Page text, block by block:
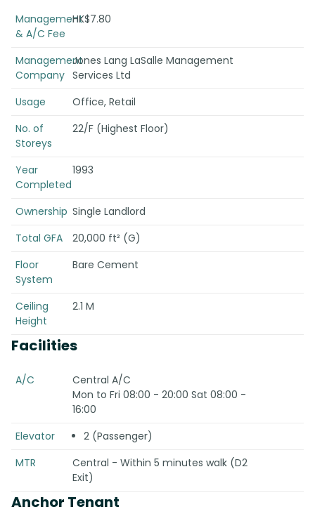
Management
& A/C Fee
HK$7.80
Management
Company
Jones Lang LaSalle Management
Services Ltd
Usage
Office, Retail
No. of
Storeys
22/F (Highest Floor)
Year
Completed
1993
Ownership Single Landlord
Total GFA
20,000 ft² (G)
Floor
System
Bare Cement
Ceiling
Height
2.1 M
Facilities
A/C
Central A/C
Mon to Fri 08:00 - 20:00 Sat 08:00 -
16:00
Elevator
2 (Passenger)
MTR
Central - Within 5 minutes walk (D2
Exit)
Anchor Tenant